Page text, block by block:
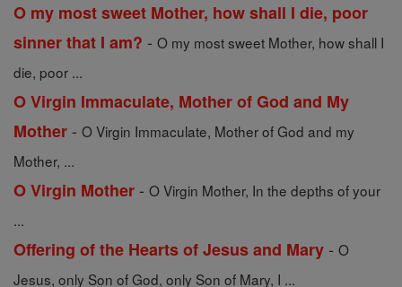
O my most sweet Mother, how shall I die, poor
sinner that I am? - O my most sweet Mother, how shall I
die, poor ...
O Virgin Immaculate, Mother of God and My
Mother - O Virgin Immaculate, Mother of God and my
Mother, ...
O Virgin Mother - O Virgin Mother, In the depths of your
...
Offering of the Hearts of Jesus and Mary - O
Jesus, only Son of God, only Son of Mary, I ...